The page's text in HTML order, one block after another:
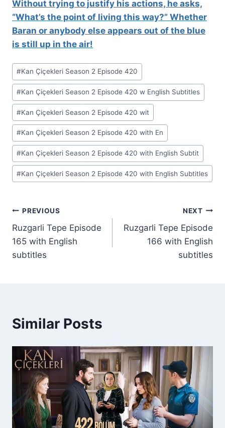
Without trying to justify his actions, he asks,
“What’s the point of living this way?” Whether
Baran or anybody else appears out of the blue
is still up in the air!
Post
Tags:
#Kan Çiçekleri Season 2 Episode 420
#Kan Çiçekleri Season 2 Episode 420 w English Subtitles
#Kan Çiçekleri Season 2 Episode 420 wit
#Kan Çiçekleri Season 2 Episode 420 with En
#Kan Çiçekleri Season 2 Episode 420 with English Subtit
#Kan Çiçekleri Season 2 Episode 420 with English Subtitles
Post
navigation
PREVIOUS
Ruzgarli Tepe Episode
165 with English
subtitles
NEXT
Ruzgarli Tepe Episode
166 with English
subtitles
Similar Posts